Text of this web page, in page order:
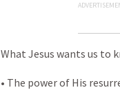
What Jesus wants us to
• The power of His